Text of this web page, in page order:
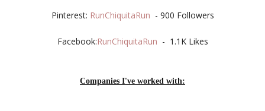
Pinterest: RunChiquitaRun - 900 Followers
Facebook:RunChiquitaRun - 1.1K Likes
Companies I've worked with: